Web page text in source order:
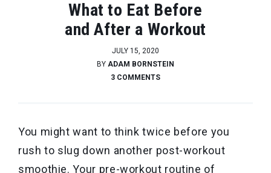
What to Eat Before
and After a Workout
JULY 15, 2020
BY ADAM BORNSTEIN
3 COMMENTS
You might want to think twice before you
rush to slug down another post-workout
smoothie. Your pre-workout routine of